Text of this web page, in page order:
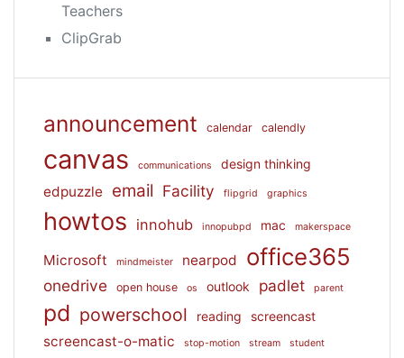
Teachers
ClipGrab
announcement calendar calendly
canvas communications design thinking
edpuzzle email Facility flipgrid graphics
howtos innohub innopubpd mac makerspace
Microsoft mindmeister nearpod office365
onedrive open house os outlook padlet parent
pd powerschool reading screencast
screencast-o-matic stop-motion stream student